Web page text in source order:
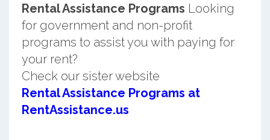
Rental Assistance Programs Looking
for government and non-profit
programs to assist you with paying for
your rent?
Check our sister website
Rental Assistance Programs at
RentAssistance.us